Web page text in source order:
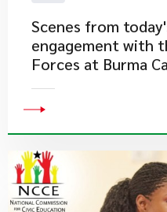
​Scenes from
engagement with
Forces at Burma